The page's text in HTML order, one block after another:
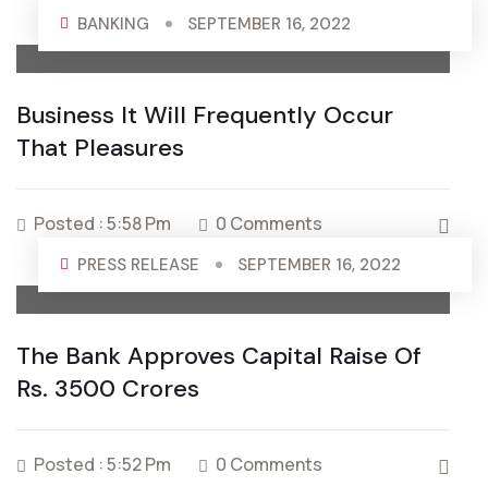
BANKING SEPTEMBER 16, 2022
Business It Will Frequently Occur
That Pleasures
Posted : 5:58 Pm 0 Comments
PRESS RELEASE SEPTEMBER 16, 2022
The Bank Approves Capital Raise Of
Rs. 3500 Crores
Posted : 5:52 Pm 0 Comments